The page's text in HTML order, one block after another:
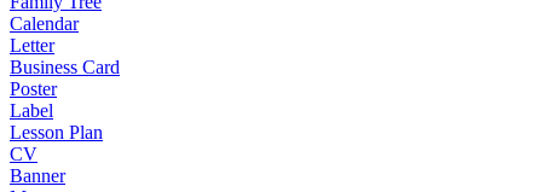
Calendar
Letter
Business Card
Poster
Label
Lesson Plan
CV
Banner